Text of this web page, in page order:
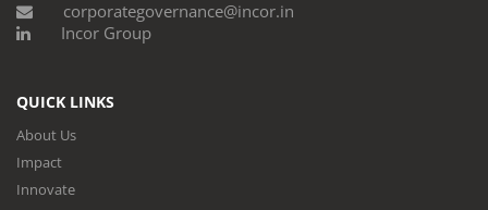
corporategovernance@incor.in
Incor Group
QUICK LINKS
About Us
Impact
Innovate